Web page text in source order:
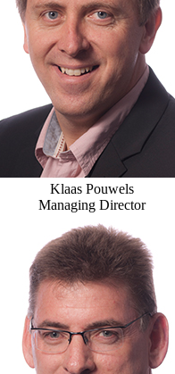
Klaas Pouwels
Managing Director